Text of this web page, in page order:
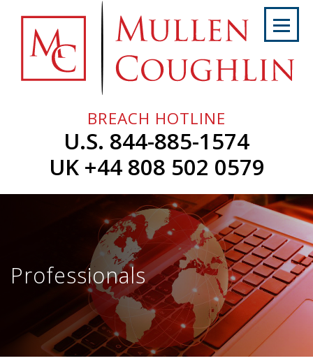
content
Home
About
Professionals
Contact
BREACH HOTLINE
U.S. 844-885-1574
UK +44 808 502 0579
Professionals